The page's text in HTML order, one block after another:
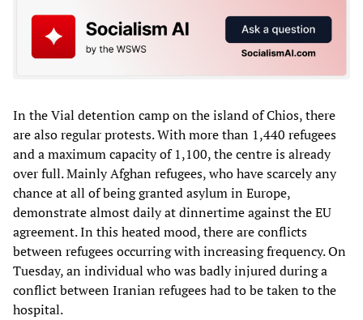
In the Vial detention camp on the island of Chios, there
are also regular protests. With more than 1,440 refugees
and a maximum capacity of 1,100, the centre is already
over full. Mainly Afghan refugees, who have scarcely any
chance at all of being granted asylum in Europe,
demonstrate almost daily at dinnertime against the EU
agreement. In this heated mood, there are conflicts
between refugees occurring with increasing frequency. On
Tuesday, an individual who was badly injured during a
conflict between Iranian refugees had to be taken to the
hospital.